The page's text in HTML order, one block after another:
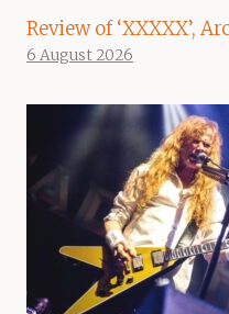
Review of ‘XXXXX’,
6 August 2026